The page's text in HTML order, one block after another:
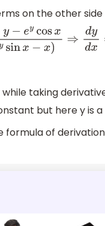
on the other side
taking
but here y is
formula of